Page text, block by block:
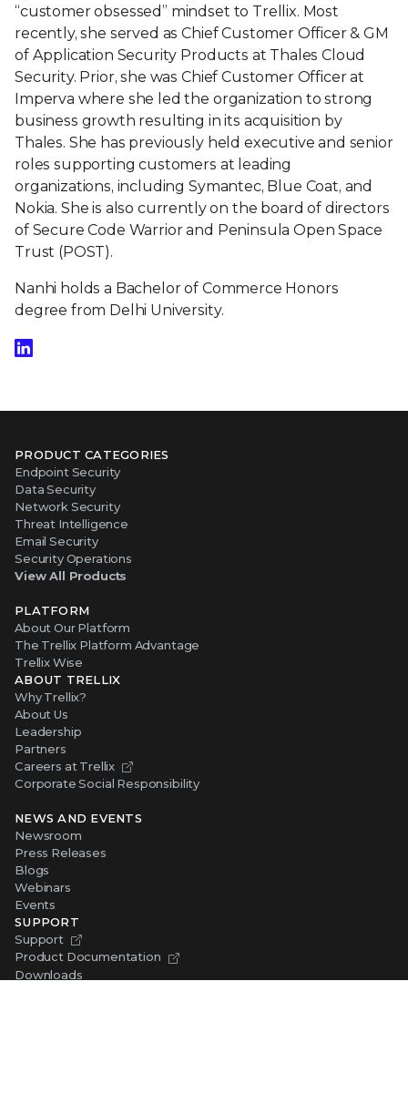
“customer obsessed” mindset to Trellix. Most
recently, she served as Chief Customer Officer & GM
of Application Security Products at Thales Cloud
Security. Prior, she was Chief Customer Officer at
Imperva where she led the organization to strong
business growth resulting in its acquisition by
Thales. She has previously held executive and senior
roles supporting customers at leading
organizations, including Symantec, Blue Coat, and
Nokia. She is also currently on the board of directors
of Secure Code Warrior and Peninsula Open Space
Trust (POST).
Nanhi holds a Bachelor of Commerce Honors
degree from Delhi University.
PRODUCT CATEGORIES
Endpoint Security
Data Security
Network Security
Threat Intelligence
Email Security
Security Operations
View All Products
PLATFORM
About Our Platform
The Trellix Platform Advantage
Trellix Wise
ABOUT TRELLIX
Why Trellix?
About Us
Leadership
Partners
Careers at Trellix
Corporate Social Responsibility
NEWS AND EVENTS
Newsroom
Press Releases
Blogs
Webinars
Events
SUPPORT
Support
Product Documentation
Downloads